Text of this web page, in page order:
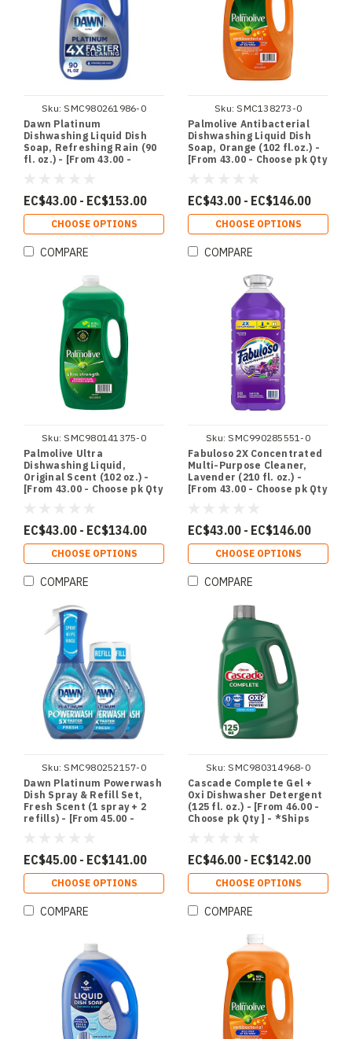
Sku: SMC980261986-0
Dawn Platinum
Dishwashing Liquid Dish
Soap, Refreshing Rain (90
fl. oz.) - [From 43.00 -
EC$43.00 - EC$153.00
CHOOSE OPTIONS
COMPARE
Sku: SMC138273-0
Palmolive Antibacterial
Dishwashing Liquid Dish
Soap, Orange (102 fl.oz.) -
[From 43.00 - Choose pk Qty
EC$43.00 - EC$146.00
CHOOSE OPTIONS
COMPARE
Sku: SMC980141375-0
Palmolive Ultra
Dishwashing Liquid,
Original Scent (102 oz.) -
[From 43.00 - Choose pk Qty
EC$43.00 - EC$134.00
CHOOSE OPTIONS
COMPARE
Sku: SMC990285551-0
Fabuloso 2X Concentrated
Multi-Purpose Cleaner,
Lavender (210 fl. oz.) -
[From 43.00 - Choose pk Qty
EC$43.00 - EC$146.00
CHOOSE OPTIONS
COMPARE
Sku: SMC980252157-0
Dawn Platinum Powerwash
Dish Spray & Refill Set,
Fresh Scent (1 spray + 2
refills) - [From 45.00 -
EC$45.00 - EC$141.00
CHOOSE OPTIONS
COMPARE
Sku: SMC980314968-0
Cascade Complete Gel +
Oxi Dishwasher Detergent
(125 fl. oz.) - [From 46.00 -
Choose pk Qty ] - *Ships
EC$46.00 - EC$142.00
CHOOSE OPTIONS
COMPARE